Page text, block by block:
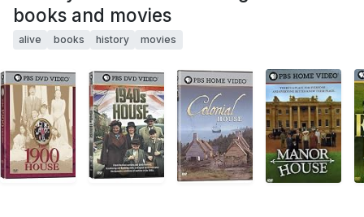
books and movies
alive books history movies